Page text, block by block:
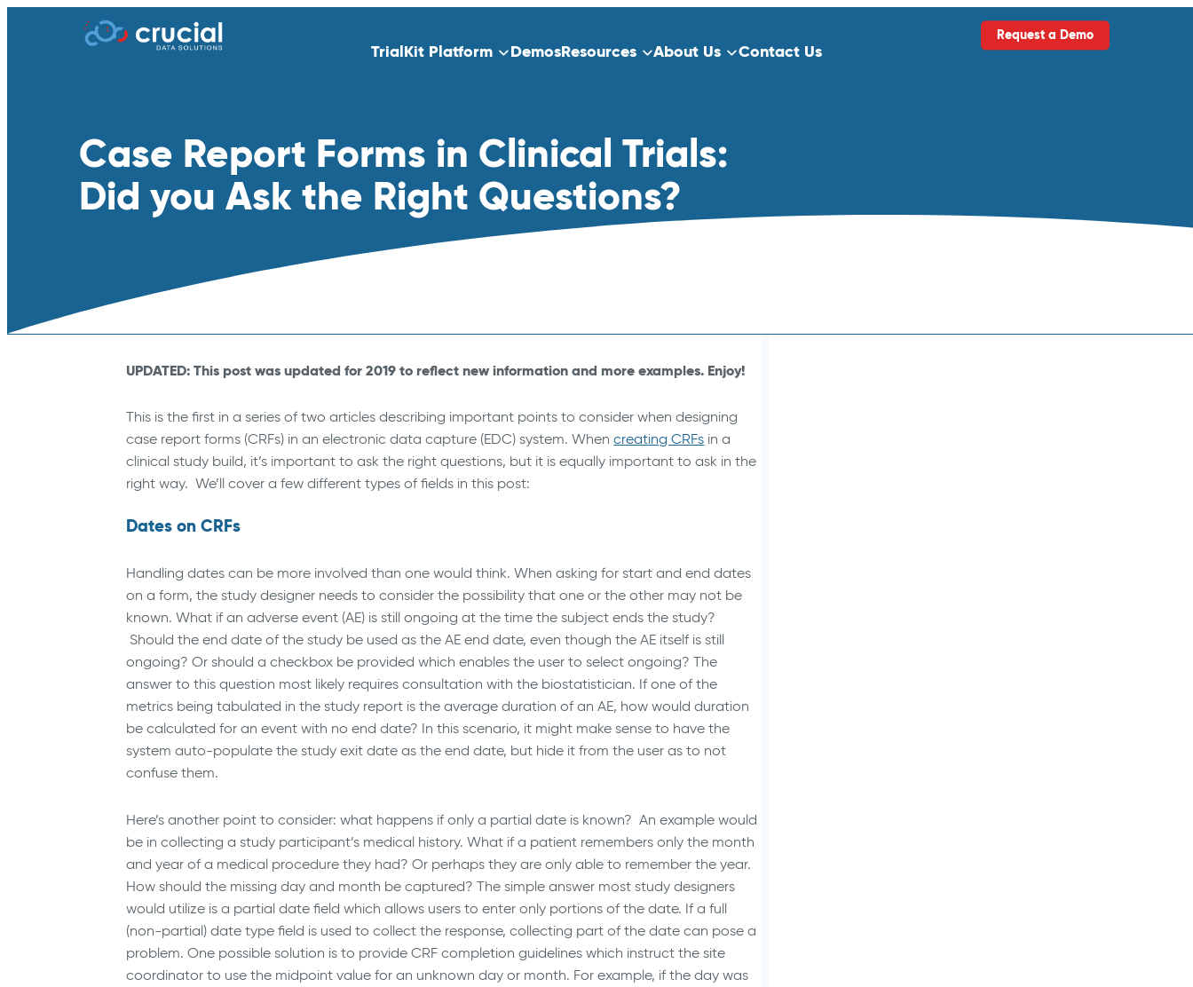
TrialKit Platform
EDC
eSource | Direct Data Capture
eCOA | ePRO
eConsent
eTMF
Endpoint Adjudication
Remote Patient Monitoring &
Standard Reporting &
Dashboards
Who We Serve
Training
Non-Interventional Studies
Real-World Evidence
Animal Health Studies
DemosResources About Us Contact Us
Request a Demo
Case Report Forms in Clinical Trials:
Did you Ask the Right Questions?
UPDATED: This post was updated for 2019 to reflect new information and more examples. Enjoy!
This is the first in a series of two articles describing important points to consider when designing
case report forms (CRFs) in an electronic data capture (EDC) system. Whencreating CRFs in a
clinical study build, it’s important to ask the right questions, but it is equally important to ask in the
right way. We’ll cover a few different types of fields in this post:
Dates on CRFs
Handling dates can be more involved than one would think. When asking for start and end dates
on a form, the study designer needs to consider the possibility that one or the other may not be
known. What if an adverse event (AE) is still ongoing at the time the subject ends the study?
Should the end date of the study be used as the AE end date, even though the AE itself is still
ongoing? Or should a checkbox be provided which enables the user to select ongoing? The
answer to this question most likely requires consultation with the biostatistician. If one of the
metrics being tabulated in the study report is the average duration of an AE, how would duration
be calculated for an event with no end date? In this scenario, it might make sense to have the
system auto-populate the study exit date as the end date, but hide it from the user as to not
confuse them.
Here’s another point to consider: what happens if only a partial date is known? An example would
be in collecting a study participant’s medical history. What if a patient remembers only the month
and year of a medical procedure they had? Or perhaps they are only able to remember the year.
How should the missing day and month be captured? The simple answer most study designers
would utilize is a partial date field which allows users to enter only portions of the date. If a full
(non-partial) date type field is used to collect the response, collecting part of the date can pose a
problem. One possible solution is to provide CRF completion guidelines which instruct the site
coordinator to use the midpoint value for an unknown day or month. For example, if the day was